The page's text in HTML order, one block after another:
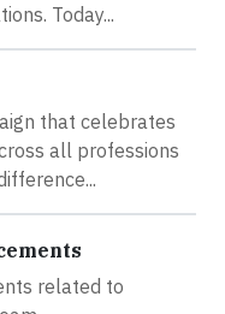
Today...
that celebrates
all professions
related to